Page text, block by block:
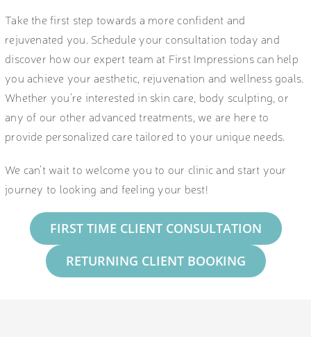
Take the first step towards a more confident and
rejuvenated you. Schedule your consultation today and
discover how our expert team at First Impressions can help
you achieve your aesthetic, rejuvenation and wellness goals.
Whether you’re interested in skin care, body sculpting, or
any of our other advanced treatments, we are here to
provide personalized care tailored to your unique needs.
We can’t wait to welcome you to our clinic and start your
journey to looking and feeling your best!
FIRST TIME CLIENT CONSULTATION
RETURNING CLIENT BOOKING